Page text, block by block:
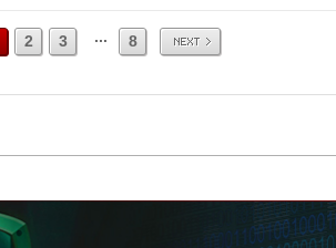
2 3 ... 8 Next